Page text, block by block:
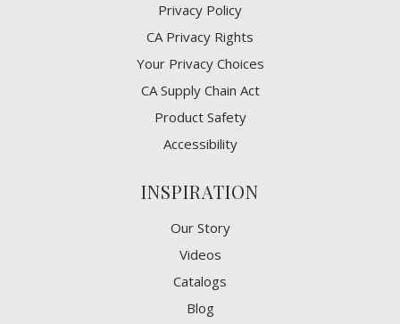
Privacy Policy
CA Privacy Rights
​Your Privacy Choices
CA Supply Chain Act
Product Safety
Accessibility
INSPIRATION
Our Story
Videos
Catalogs
Blog